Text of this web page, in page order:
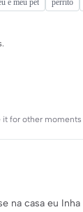
e meu pet perrito
for other
na casa eu